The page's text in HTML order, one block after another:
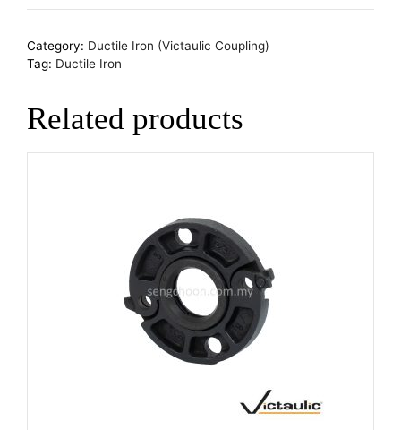
Category: Ductile Iron (Victaulic Coupling)
Tag: Ductile Iron
Related products